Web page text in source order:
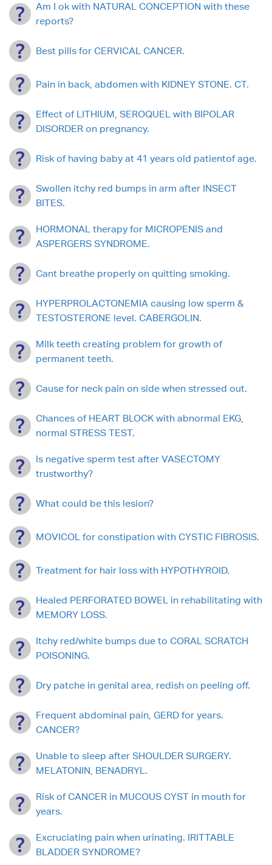
Am I ok with NATURAL CONCEPTION with these
reports?
Best pills for CERVICAL CANCER.
Pain in back, abdomen with KIDNEY STONE. CT.
Effect of LITHIUM, SEROQUEL with BIPOLAR
DISORDER on pregnancy.
Risk of having baby at 41 years old patientof age.
Swollen itchy red bumps in arm after INSECT
BITES.
HORMONAL therapy for MICROPENIS and
ASPERGERS SYNDROME.
Cant breathe properly on quitting smoking.
HYPERPROLACTONEMIA causing low sperm &
TESTOSTERONE level. CABERGOLIN.
Milk teeth creating problem for growth of
permanent teeth.
Cause for neck pain on side when stressed out.
Chances of HEART BLOCK with abnormal EKG,
normal STRESS TEST.
Is negative sperm test after VASECTOMY
trustworthy?
What could be this lesion?
MOVICOL for constipation with CYSTIC FIBROSIS.
Treatment for hair loss with HYPOTHYROID.
Healed PERFORATED BOWEL in rehabilitating with
MEMORY LOSS.
Itchy red/white bumps due to CORAL SCRATCH
POISONING.
Dry patche in genital area, redish on peeling off.
Frequent abdominal pain, GERD for years.
CANCER?
Unable to sleep after SHOULDER SURGERY.
MELATONIN, BENADRYL.
Risk of CANCER in MUCOUS CYST in mouth for
years.
Excruciating pain when urinating. IRITTABLE
BLADDER SYNDROME?